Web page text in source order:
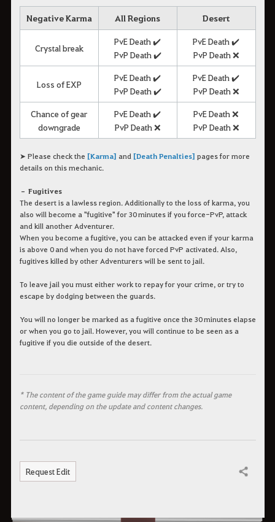
Negative Karma All Regions Desert
Crystal break
PvE Death ✔️
PvP Death ✔️
PvE Death ✔️
PvP Death ❌
Loss of EXP
PvE Death ✔️
PvP Death ✔️
PvE Death ✔️
PvP Death ❌
Chance of gear
downgrade
PvE Death ✔️
PvP Death ❌
PvE Death ❌
PvP Death ❌
➤ Please check the [Karma] and [Death Penalties] pages for more
details on this mechanic.
– Fugitives
The desert is a lawless region. Additionally to the loss of karma, you
also will become a "fugitive" for 30 minutes if you force-PvP, attack
and kill another Adventurer.
When you become a fugitive, you can be attacked even if your karma
is above 0 and when you do not have forced PvP activated. Also,
fugitives killed by other Adventurers will be sent to jail.
To leave jail you must either work to repay for your crime, or try to
escape by dodging between the guards.
You will no longer be marked as a fugitive once the 30 minutes elapse
or when you go to jail. However, you will continue to be seen as a
fugitive if you die outside of the desert.
* The content of the game guide may differ from the actual game
content, depending on the update and content changes.
Request Edit Share